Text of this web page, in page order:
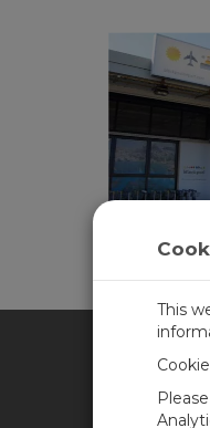
This